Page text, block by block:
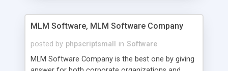
MLM Software, MLM Software Company
posted by phpscriptsmall in Software
MLM Software Company is the best one by giving